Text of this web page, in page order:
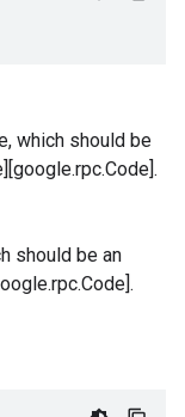
which should be
should be an